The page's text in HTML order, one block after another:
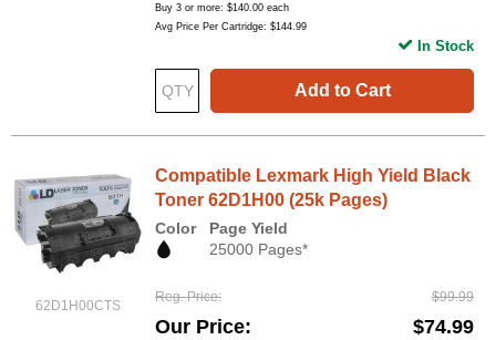
Buy 3 or more: $140.00 each
Avg Price Per Cartridge: $144.99
Add to Cart
In Stock
62D1H00CTS
Compatible Lexmark High Yield Black
Toner 62D1H00 (25k Pages)
Color
Page Yield
25000 Pages*
Reg. Price $99.99
Our Price $74.99